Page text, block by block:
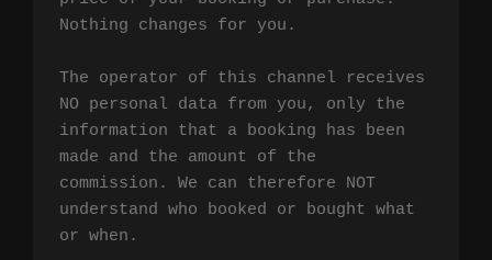
Nothing changes for you.
The operator of this channel receives
NO personal data from you, only the
information that a booking has been
made and the amount of the
commission. We can therefore NOT
understand who booked or bought what
or when.